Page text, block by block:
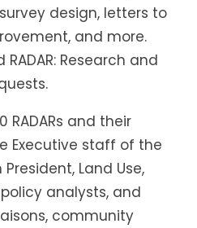
design, letters to
and more.
Research and
RADARs and their
Executive staff of the
Land Use,
analysts, and
community